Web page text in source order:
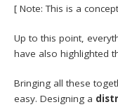
[ Note: This is a
Up to this point,
have also highlighted
Bringing all these
easy. Designing a